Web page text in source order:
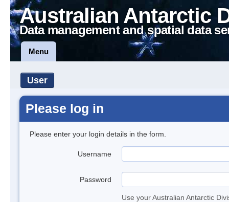
Australian Antarctic
Data management and spatial data
Menu
User
Please log in
Please enter your login details in the form.
Username
Password
Use your Australian Antarctic